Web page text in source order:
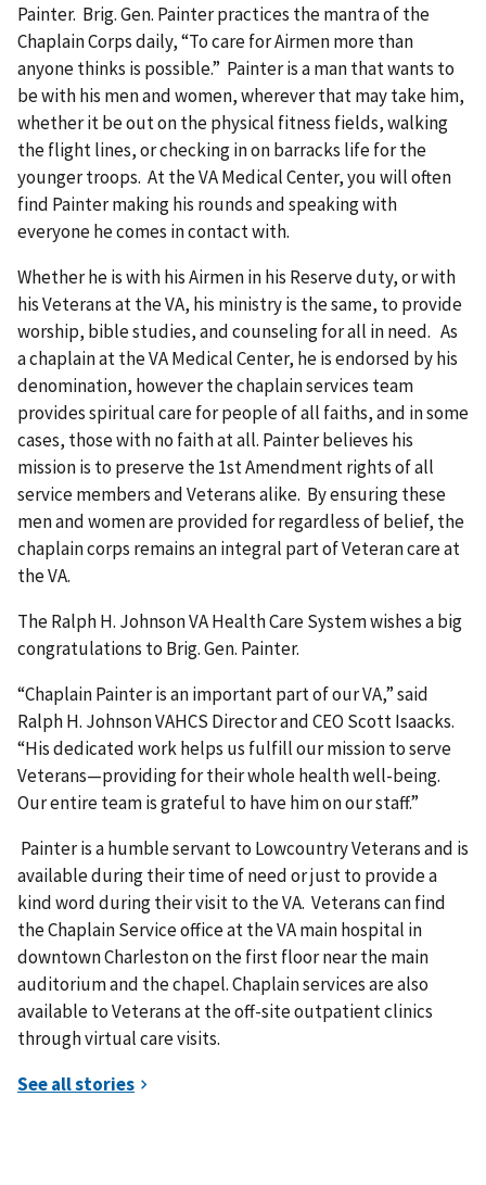
Painter. Brig. Gen. Painter practices the mantra of the
Chaplain Corps daily, “To care for Airmen more than
anyone thinks is possible.” Painter is a man that wants to
be with his men and women, wherever that may take him,
whether it be out on the physical fitness fields, walking
the flight lines, or checking in on barracks life for the
younger troops. At the VA Medical Center, you will often
find Painter making his rounds and speaking with
everyone he comes in contact with.
Whether he is with his Airmen in his Reserve duty, or with
his Veterans at the VA, his ministry is the same, to provide
worship, bible studies, and counseling for all in need. As
a chaplain at the VA Medical Center, he is endorsed by his
denomination, however the chaplain services team
provides spiritual care for people of all faiths, and in some
cases, those with no faith at all. Painter believes his
mission is to preserve the 1st Amendment rights of all
service members and Veterans alike. By ensuring these
men and women are provided for regardless of belief, the
chaplain corps remains an integral part of Veteran care at
the VA.
The Ralph H. Johnson VA Health Care System wishes a big
congratulations to Brig. Gen. Painter.
“Chaplain Painter is an important part of our VA,” said
Ralph H. Johnson VAHCS Director and CEO Scott Isaacks.
“His dedicated work helps us fulfill our mission to serve
Veterans—providing for their whole health well-being.
Our entire team is grateful to have him on our staff.”
Painter is a humble servant to Lowcountry Veterans and is
available during their time of need or just to provide a
kind word during their visit to the VA. Veterans can find
the Chaplain Service office at the VA main hospital in
downtown Charleston on the first floor near the main
auditorium and the chapel. Chaplain services are also
available to Veterans at the off-site outpatient clinics
through virtual care visits.